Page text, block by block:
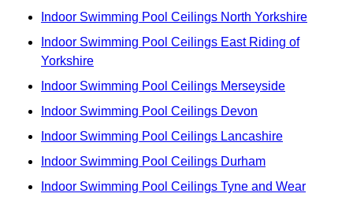
Indoor Swimming Pool Ceilings North Yorkshire
Indoor Swimming Pool Ceilings East Riding of
Yorkshire
Indoor Swimming Pool Ceilings Merseyside
Indoor Swimming Pool Ceilings Devon
Indoor Swimming Pool Ceilings Lancashire
Indoor Swimming Pool Ceilings Durham
Indoor Swimming Pool Ceilings Tyne and Wear